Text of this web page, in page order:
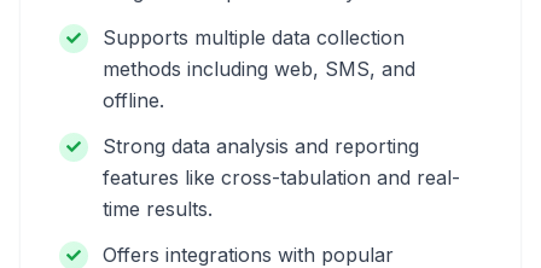
Supports multiple data collection
methods including web, SMS, and
offline.
Strong data analysis and reporting
features like cross-tabulation and real-
time results.
Offers integrations with popular